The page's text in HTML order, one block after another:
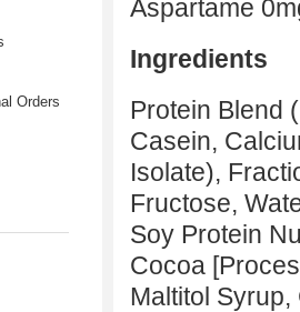
Orders
Aspartame
Ingredients
Protein Blend
Casein,
Isolate),
Fructose,
Soy Protein
Cocoa
Maltitol